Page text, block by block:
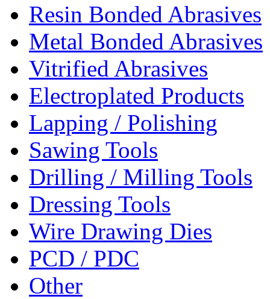
Resin Bonded Abrasives
Metal Bonded Abrasives
Vitrified Abrasives
Electroplated Products
Lapping / Polishing
Sawing Tools
Drilling / Milling Tools
Dressing Tools
Wire Drawing Dies
PCD / PDC
Other